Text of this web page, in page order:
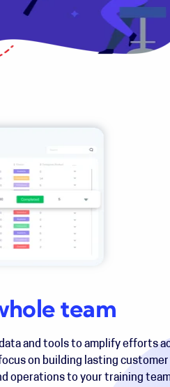
team
and tools to amplify efforts
on building lasting customer
operations to your training